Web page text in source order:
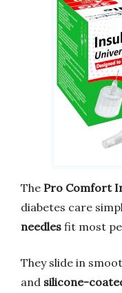
The Pro Comfort
diabetes care
needles fit most
They slide in
and silicone-